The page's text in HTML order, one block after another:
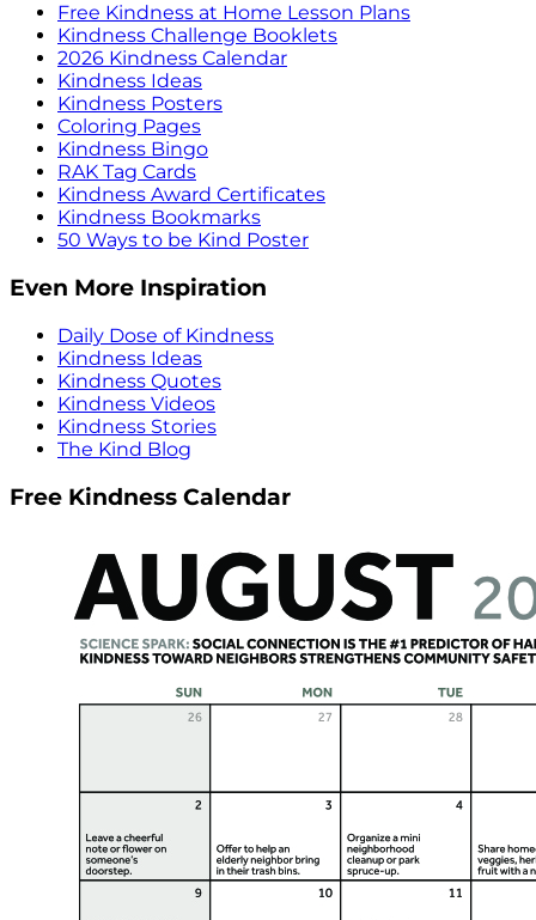
Free Kindness at Home Lesson Plans
Kindness Challenge Booklets
2026 Kindness Calendar
Kindness Ideas
Kindness Posters
Coloring Pages
Kindness Bingo
RAK Tag Cards
Kindness Award Certificates
Kindness Bookmarks
50 Ways to be Kind Poster
Even More Inspiration
Daily Dose of Kindness
Kindness Ideas
Kindness Quotes
Kindness Videos
Kindness Stories
The Kind Blog
Free Kindness Calendar